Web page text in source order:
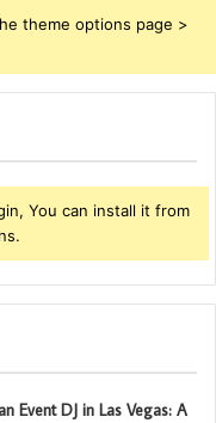
theme options page >
You can install it from
Event DJ in Las Vegas: A